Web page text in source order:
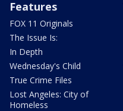
Features
FOX 11 Originals
The Issue Is:
In Depth
Wednesday's Child
True Crime Files
Lost Angeles: City of
Homeless